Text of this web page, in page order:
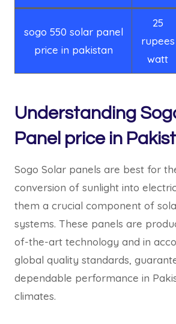
sogo 550 solar panel
price in pakistan
25
rupees
watt
Understanding
Panel price in
Sogo Solar panels are best for
conversion of sunlight into
them a crucial component of
systems. These panels are
of-the-art technology and in
global quality standards,
dependable performance in
climates.